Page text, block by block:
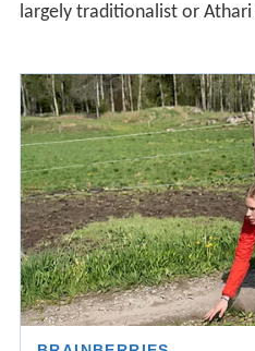
largely traditionalist or Athari